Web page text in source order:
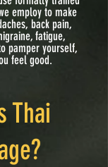
employ to make
back pain,
fatigue,
pamper yourself,
feel good.
Thai